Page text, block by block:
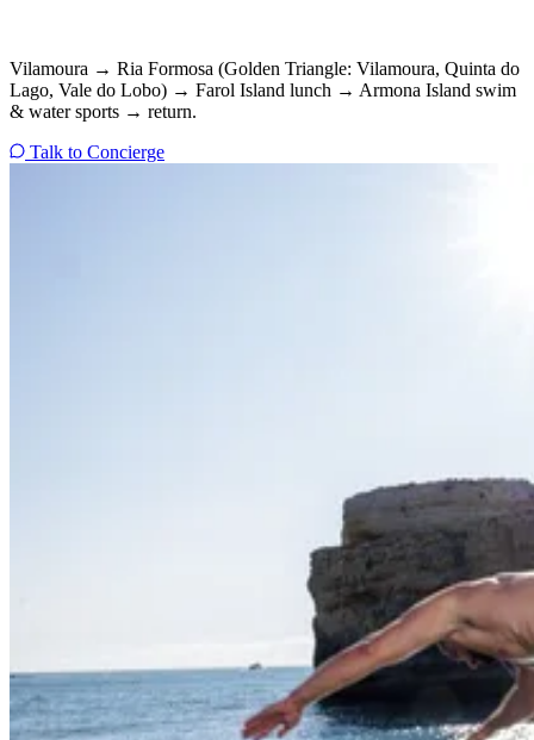
Vilamoura → Ria Formosa (Golden Triangle: Vilamoura, Quinta do
Lago, Vale do Lobo) → Farol Island lunch → Armona Island swim
& water sports → return.
Talk to Concierge